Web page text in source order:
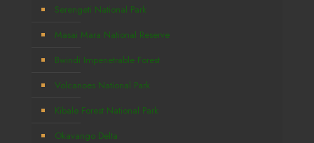
Serengeti National Park
Masai Mara National Reserve
Bwindi Impenetrable Forest
Volcanoes National Park
Kibale Forest National Park
Okavango Delta